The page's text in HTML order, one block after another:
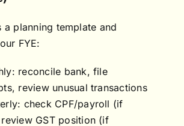
a planning template and
FYE:
reconcile bank, file
review unusual transactions
check CPF/payroll (if
GST position (if